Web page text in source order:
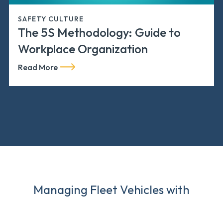
SAFETY CULTURE
The 5S Methodology: Guide to
Workplace Organization
Read More
Managing Fleet Vehicles with